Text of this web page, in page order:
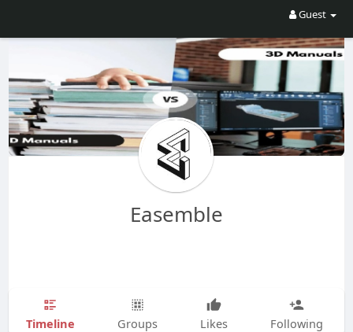
Guest
Easemble
Timeline Groups Likes Following